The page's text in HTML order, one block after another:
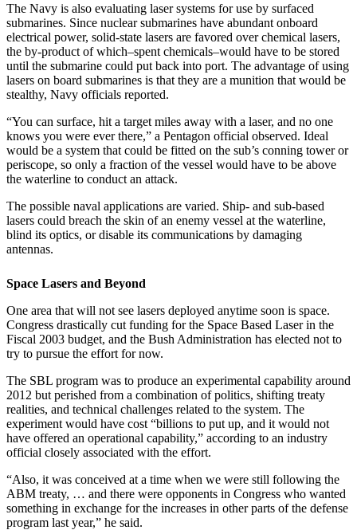
The Navy is also evaluating laser systems for use by surfaced
submarines. Since nuclear submarines have abundant onboard
electrical power, solid-state lasers are favored over chemical lasers,
the by-product of which–spent chemicals–would have to be stored
until the submarine could put back into port. The advantage of using
lasers on board submarines is that they are a munition that would be
stealthy, Navy officials reported.
“You can surface, hit a target miles away with a laser, and no one
knows you were ever there,” a Pentagon official observed. Ideal
would be a system that could be fitted on the sub’s conning tower or
periscope, so only a fraction of the vessel would have to be above
the waterline to conduct an attack.
The possible naval applications are varied. Ship- and sub-based
lasers could breach the skin of an enemy vessel at the waterline,
blind its optics, or disable its communications by damaging
antennas.
Space Lasers and Beyond
One area that will not see lasers deployed anytime soon is space.
Congress drastically cut funding for the Space Based Laser in the
Fiscal 2003 budget, and the Bush Administration has elected not to
try to pursue the effort for now.
The SBL program was to produce an experimental capability around
2012 but perished from a combination of politics, shifting treaty
realities, and technical challenges related to the system. The
experiment would have cost “billions to put up, and it would not
have offered an operational capability,” according to an industry
official closely associated with the effort.
“Also, it was conceived at a time when we were still following the
ABM treaty, … and there were opponents in Congress who wanted
something in exchange for the increases in other parts of the defense
program last year,” he said.